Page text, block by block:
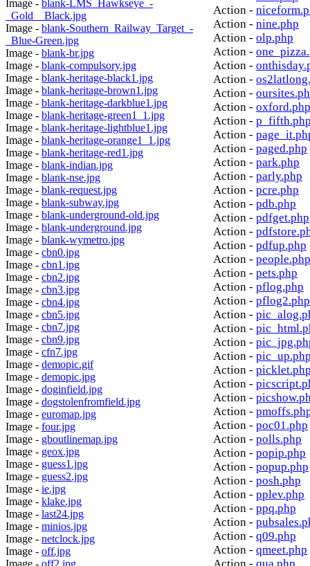
Image - blank-LMS_Hawkseye_-
_Gold__Black.jpg
Image - blank-Southern_Railway_Target_-
_Blue-Green.jpg
Image - blank-br.jpg
Image - blank-compulsory.jpg
Image - blank-heritage-black1.jpg
Image - blank-heritage-brown1.jpg
Image - blank-heritage-darkblue1.jpg
Image - blank-heritage-green1_1.jpg
Image - blank-heritage-lightblue1.jpg
Image - blank-heritage-orange1_1.jpg
Image - blank-heritage-red1.jpg
Image - blank-indian.jpg
Image - blank-nse.jpg
Image - blank-request.jpg
Image - blank-subway.jpg
Image - blank-underground-old.jpg
Image - blank-underground.jpg
Image - blank-wymetro.jpg
Image - cbn0.jpg
Image - cbn1.jpg
Image - cbn2.jpg
Image - cbn3.jpg
Image - cbn4.jpg
Image - cbn5.jpg
Image - cbn7.jpg
Image - cbn9.jpg
Image - cfn7.jpg
Image - demopic.gif
Image - demopic.jpg
Image - doginfield.jpg
Image - dogstolenfromfield.jpg
Image - euromap.jpg
Image - four.jpg
Image - gboutlinemap.jpg
Image - geox.jpg
Image - guess1.jpg
Image - guess2.jpg
Image - ie.jpg
Image - klake.jpg
Image - last24.jpg
Image - minios.jpg
Image - netclock.jpg
Image - off.jpg
Image - off2.jpg
Action -
Action - nine.php
Action - olp.php
Action -
Action -
Action -
Action -
Action - oxford.php
Action -
Action -
Action - paged.php
Action - park.php
Action - parly.php
Action - pcre.php
Action - pdb.php
Action - pdfget.php
Action -
Action - pdfup.php
Action - people.php
Action - pets.php
Action - pflog.php
Action - pflog2.php
Action -
Action -
Action -
Action -
Action -
Action -
Action -
Action -
Action - poc01.php
Action - polls.php
Action - popip.php
Action - popup.php
Action - posh.php
Action - pplev.php
Action - ppq.php
Action -
Action - q09.php
Action - qmeet.php